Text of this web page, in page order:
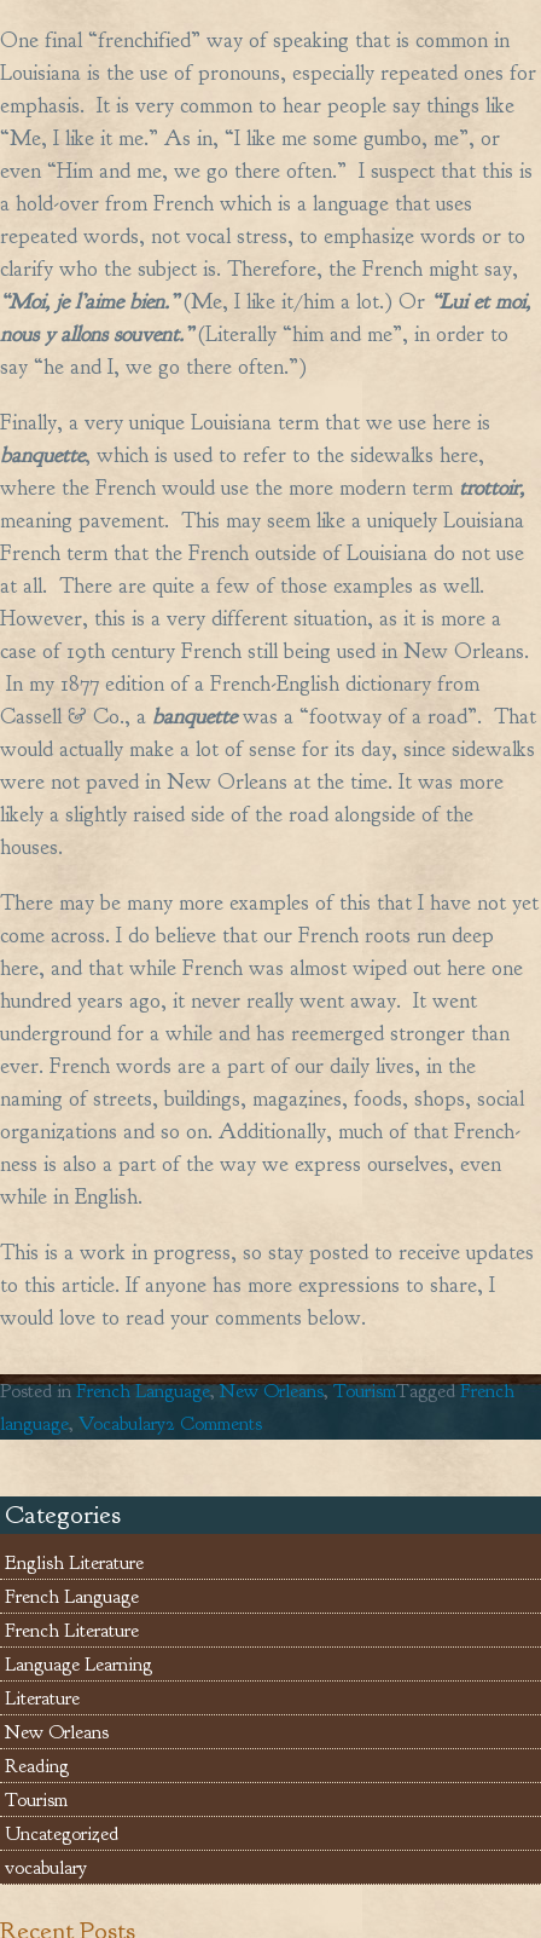
One final “frenchified” way of speaking that is common in
Louisiana is the use of pronouns, especially repeated ones for
emphasis. It is very common to hear people say things like
“Me, I like it me.” As in, “I like me some gumbo, me”, or
even “Him and me, we go there often.” I suspect that this is
a hold-over from French which is a language that uses
repeated words, not vocal stress, to emphasize words or to
clarify who the subject is. Therefore, the French might say,
“Moi, je l’aime bien.”(Me, I like it/him a lot.) Or “Lui et moi,
nous y allons souvent.”(Literally “him and me”, in order to
say “he and I, we go there often.”)
Finally, a very unique Louisiana term that we use here is
banquette, which is used to refer to the sidewalks here,
where the French would use the more modern term trottoir,
meaning pavement. This may seem like a uniquely Louisiana
French term that the French outside of Louisiana do not use
at all. There are quite a few of those examples as well.
However, this is a very different situation, as it is more a
case of 19th century French still being used in New Orleans.
In my 1877 edition of a French-English dictionary from
Cassell & Co., a banquettewas a “footway of a road”. That
would actually make a lot of sense for its day, since sidewalks
were not paved in New Orleans at the time. It was more
likely a slightly raised side of the road alongside of the
houses.
There may be many more examples of this that I have not yet
come across. I do believe that our French roots run deep
here, and that while French was almost wiped out here one
hundred years ago, it never really went away. It went
underground for a while and has reemerged stronger than
ever. French words are a part of our daily lives, in the
naming of streets, buildings, magazines, foods, shops, social
organizations and so on. Additionally, much of that French-
ness is also a part of the way we express ourselves, even
while in English.
This is a work in progress, so stay posted to receive updates
to this article. If anyone has more expressions to share, I
would love to read your comments below.
Posted inFrench Language,New Orleans,TourismTaggedFrench
language, Vocabulary2 Commentson
française!
Categories
English Literature
French Language
French Literature
Language Learning
Literature
New Orleans
Reading
Tourism
Uncategorized
vocabulary
Recent Posts